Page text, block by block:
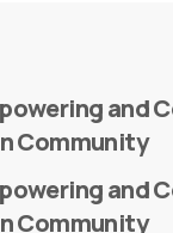
and
Community
and
Community